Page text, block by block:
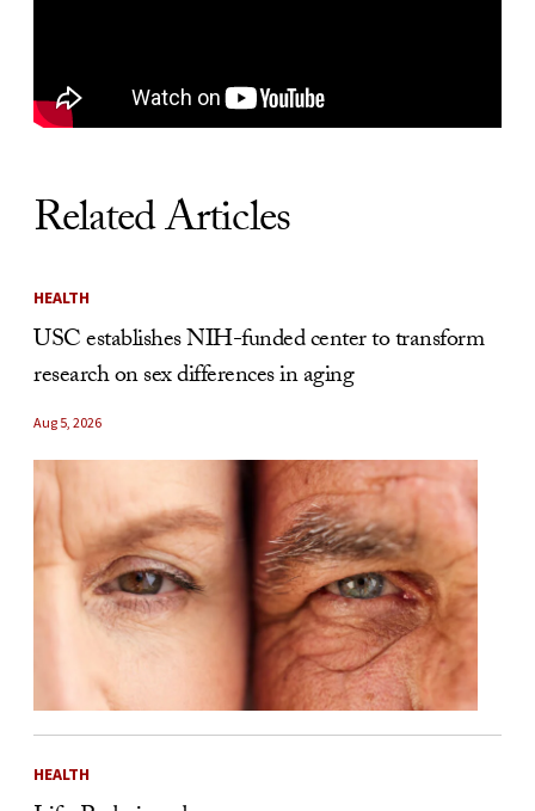
Related Articles
HEALTH
USC establishes NIH-funded center to transform
research on sex differences in aging
Aug 5, 2026
HEALTH